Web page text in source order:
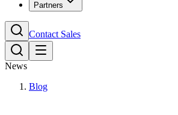
Partners
Contact Sales
News
Blog